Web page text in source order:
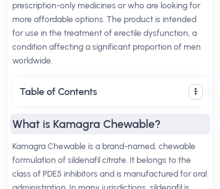
prescription-only medicines or who are looking for
more affordable options. The product is intended
for use in the treatment of erectile dysfunction, a
condition affecting a significant proportion of men
worldwide.
Table of Contents
What is Kamagra Chewable?
Kamagra Chewable is a brand-named, chewable
formulation of sildenafil citrate. It belongs to the
class of PDE5 inhibitors and is manufactured for oral